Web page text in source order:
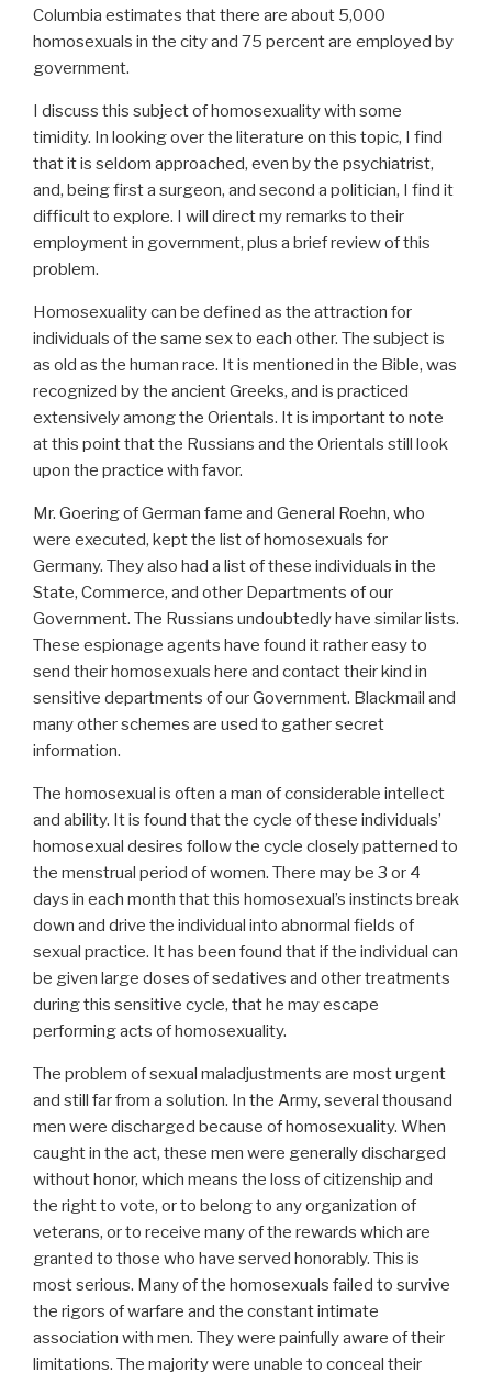
Columbia estimates that there are about 5,000
homosexuals in the city and 75 percent are employed by
government.
I discuss this subject of homosexuality with some
timidity. In looking over the literature on this topic, I find
that it is seldom approached, even by the psychiatrist,
and, being first a surgeon, and second a politician, I find it
difficult to explore. I will direct my remarks to their
employment in government, plus a brief review of this
problem.
Homosexuality can be defined as the attraction for
individuals of the same sex to each other. The subject is
as old as the human race. It is mentioned in the Bible, was
recognized by the ancient Greeks, and is practiced
extensively among the Orientals. It is important to note
at this point that the Russians and the Orientals still look
upon the practice with favor.
Mr. Goering of German fame and General Roehn, who
were executed, kept the list of homosexuals for
Germany. They also had a list of these individuals in the
State, Commerce, and other Departments of our
Government. The Russians undoubtedly have similar lists.
These espionage agents have found it rather easy to
send their homosexuals here and contact their kind in
sensitive departments of our Government. Blackmail and
many other schemes are used to gather secret
information.
The homosexual is often a man of considerable intellect
and ability. It is found that the cycle of these individuals’
homosexual desires follow the cycle closely patterned to
the menstrual period of women. There may be 3 or 4
days in each month that this homosexual’s instincts break
down and drive the individual into abnormal fields of
sexual practice. It has been found that if the individual can
be given large doses of sedatives and other treatments
during this sensitive cycle, that he may escape
performing acts of homosexuality.
The problem of sexual maladjustments are most urgent
and still far from a solution. In the Army, several thousand
men were discharged because of homosexuality. When
caught in the act, these men were generally discharged
without honor, which means the loss of citizenship and
the right to vote, or to belong to any organization of
veterans, or to receive many of the rewards which are
granted to those who have served honorably. This is
most serious. Many of the homosexuals failed to survive
the rigors of warfare and the constant intimate
association with men. They were painfully aware of their
limitations. The majority were unable to conceal their